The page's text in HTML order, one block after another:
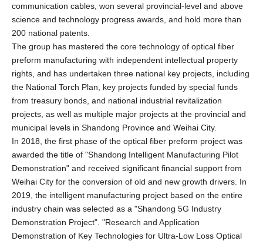
communication cables, won several provincial-level and above
science and technology progress awards, and hold more than
200 national patents.
The group has mastered the core technology of optical fiber
preform manufacturing with independent intellectual property
rights, and has undertaken three national key projects, including
the National Torch Plan, key projects funded by special funds
from treasury bonds, and national industrial revitalization
projects, as well as multiple major projects at the provincial and
municipal levels in Shandong Province and Weihai City.
In 2018, the first phase of the optical fiber preform project was
awarded the title of "Shandong Intelligent Manufacturing Pilot
Demonstration" and received significant financial support from
Weihai City for the conversion of old and new growth drivers. In
2019, the intelligent manufacturing project based on the entire
industry chain was selected as a "Shandong 5G Industry
Demonstration Project". "Research and Application
Demonstration of Key Technologies for Ultra-Low Loss Optical